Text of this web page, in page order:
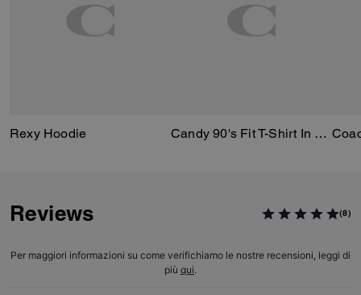
Rexy Hoodie Candy 90's Fit T-Shirt In Organic Cotton
Reviews (8)
Per maggiori informazioni su come verifichiamo le nostre recensioni, leggi di
più qui.